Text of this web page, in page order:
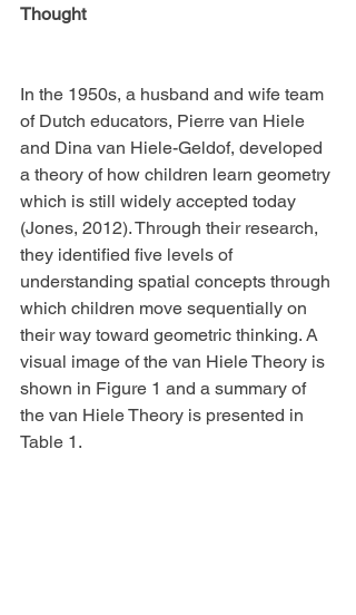
Thought
In the 1950s, a husband and wife team
of Dutch educators, Pierre van Hiele
and Dina van Hiele-Geldof, developed
a theory of how children learn geometry
which is still widely accepted today
(Jones, 2012). Through their research,
they identified five levels of
understanding spatial concepts through
which children move sequentially on
their way toward geometric thinking. A
visual image of the van Hiele Theory is
shown in Figure 1 and a summary of
the van Hiele Theory is presented in
Table 1.